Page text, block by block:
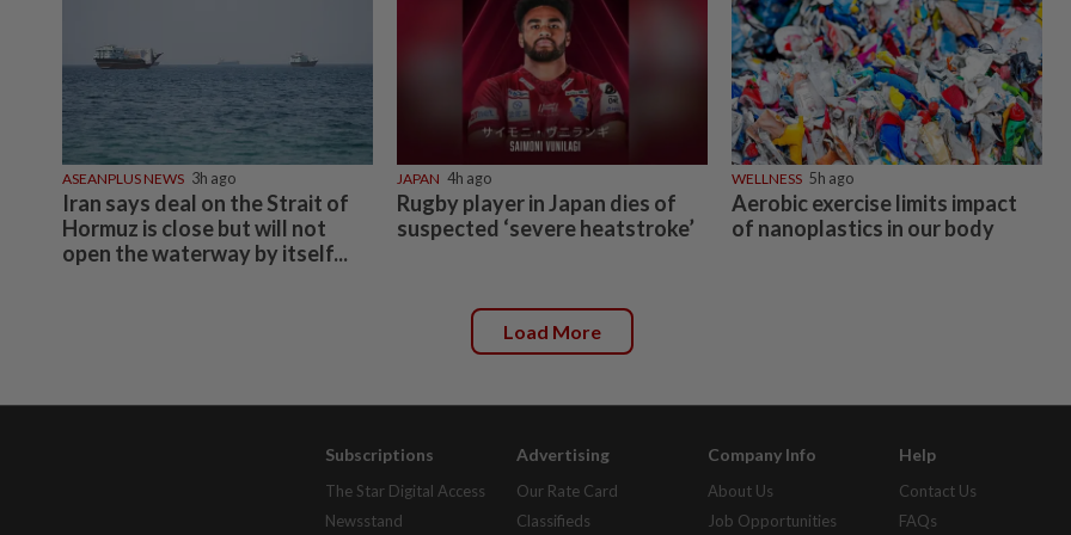
ASEANPLUS NEWS 3h ago
Iran says deal on the Strait of
Hormuz is close but will not
open the waterway by itself...
JAPAN 4h ago
Rugby player in Japan dies of
suspected ‘severe heatstroke’
WELLNESS 5h ago
Aerobic exercise limits impact
of nanoplastics in our body
Load More
Subscriptions
The Star Digital Access
Newsstand
Advertising
Our Rate Card
Classifieds
Company Info
About Us
Job Opportunities
Help
Contact Us
FAQs